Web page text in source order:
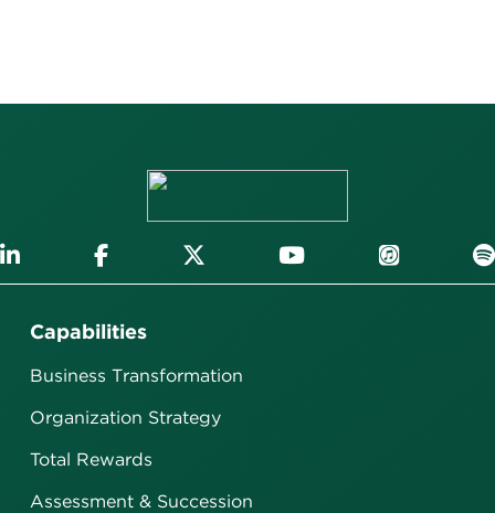
Capabilities
Business Transformation
Organization Strategy
Total Rewards
Assessment & Succession